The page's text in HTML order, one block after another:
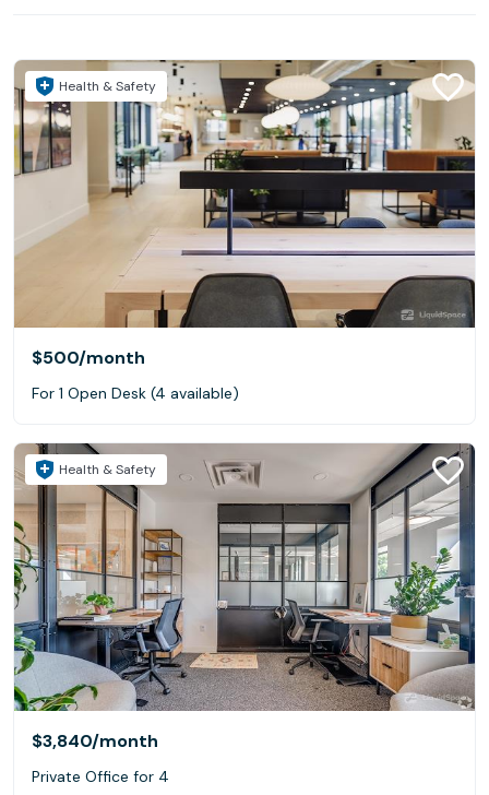
Health & Safety
$500/month
For 1 Open Desk (4 available)
Health & Safety
$3,840/month
Private Office for 4